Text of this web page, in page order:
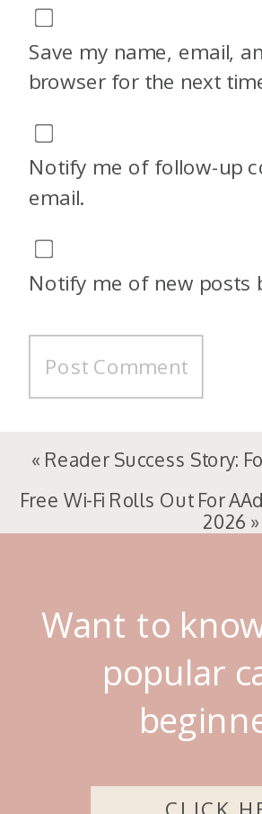
Save my name, email,
browser for the next
Notify me of follow-up
email.
Notify me of new posts
« Reader Success Story:
Free Wi-Fi Rolls Out For
2026 »
Want to
popular
CLICK